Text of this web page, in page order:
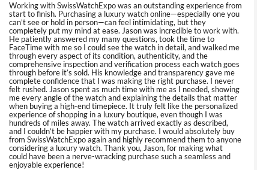
Working with SwissWatchExpo was an outstanding experience from
start to finish. Purchasing a luxury watch online—especially one you
can’t see or hold in person—can feel intimidating, but they
completely put my mind at ease. Jason was incredible to work with.
He patiently answered my many questions, took the time to
FaceTime with me so I could see the watch in detail, and walked me
through every aspect of its condition, authenticity, and the
comprehensive inspection and verification process each watch goes
through before it’s sold. His knowledge and transparency gave me
complete confidence that I was making the right purchase. I never
felt rushed. Jason spent as much time with me as I needed, showing
me every angle of the watch and explaining the details that matter
when buying a high-end timepiece. It truly felt like the personalized
experience of shopping in a luxury boutique, even though I was
hundreds of miles away. The watch arrived exactly as described,
and I couldn’t be happier with my purchase. I would absolutely buy
from SwissWatchExpo again and highly recommend them to anyone
considering a luxury watch. Thank you, Jason, for making what
could have been a nerve-wracking purchase such a seamless and
enjoyable experience!